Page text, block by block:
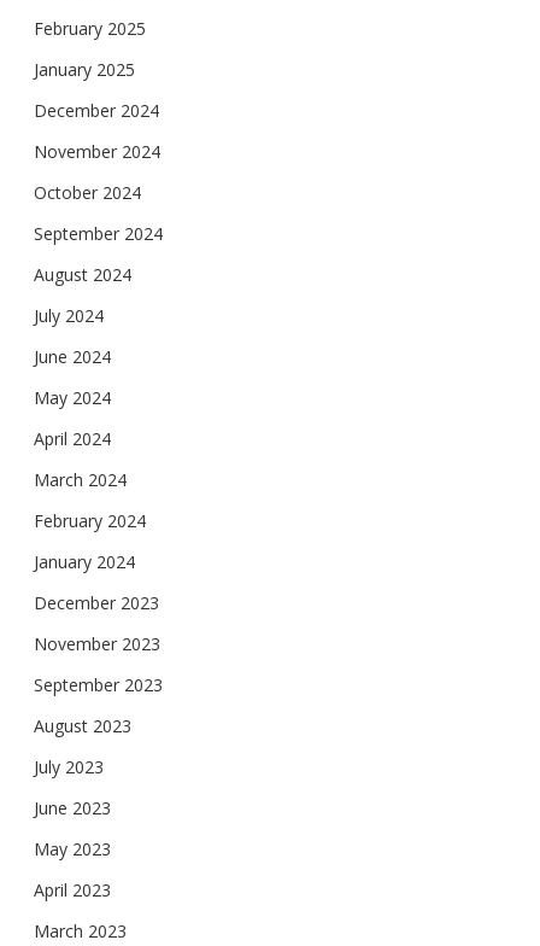
February 2025
January 2025
December 2024
November 2024
October 2024
September 2024
August 2024
July 2024
June 2024
May 2024
April 2024
March 2024
February 2024
January 2024
December 2023
November 2023
September 2023
August 2023
July 2023
June 2023
May 2023
April 2023
March 2023